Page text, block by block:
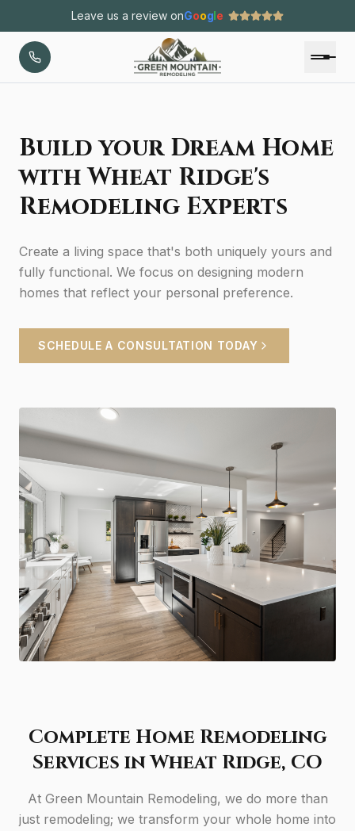
Leave us a review onGoogle
Build your Dream Home
with Wheat Ridge's
Remodeling Experts
Create a living space that's both uniquely yours and
fully functional. We focus on designing modern
homes that reflect your personal preference.
SCHEDULE A CONSULTATION TODAY
Complete Home Remodeling
Services in Wheat Ridge, CO
At Green Mountain Remodeling, we do more than
just remodeling; we transform your whole home into